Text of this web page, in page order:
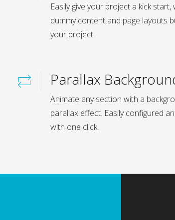
Easily give your project a kick
dummy content and page layouts
your project.
Parallax
Animate any section with a
parallax effect. Easily configured
with one click.